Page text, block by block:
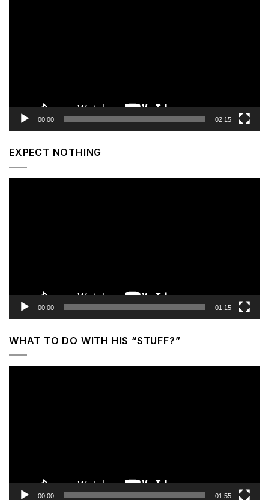
00:00 02:15
EXPECT NOTHING
00:00 01:15
WHAT TO DO WITH HIS “STUFF?”
00:00 01:55